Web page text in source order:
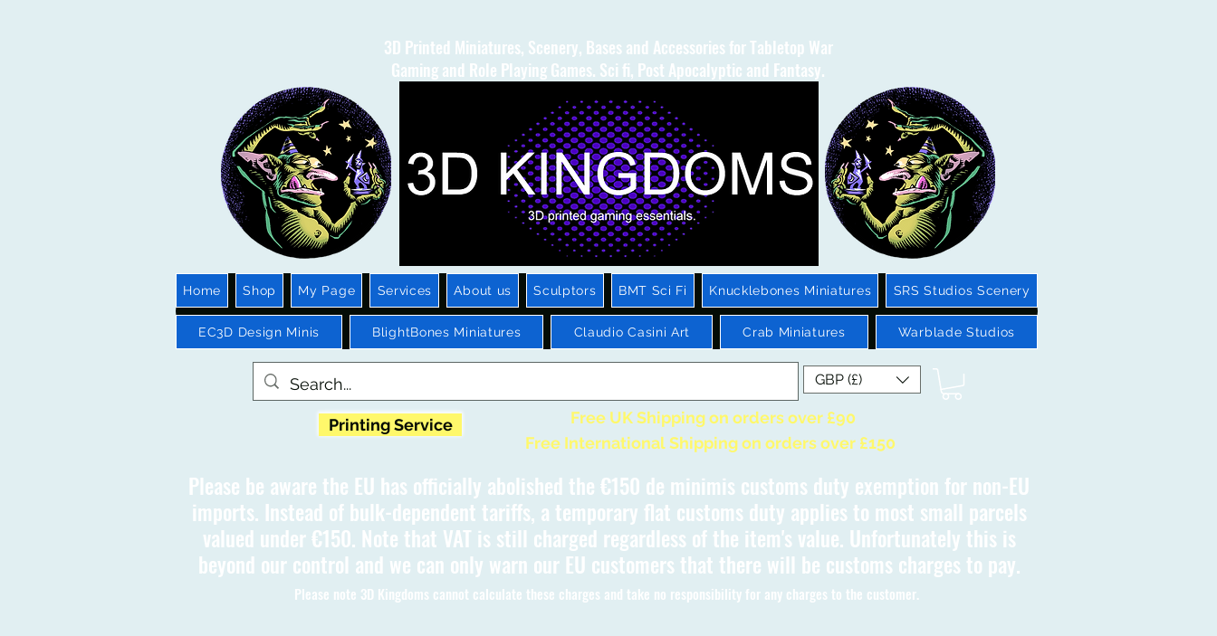
3D Printed Miniatures, Scenery, Bases and Accessories for Tabletop War
Gaming and Role Playing Games. Sci fi, Post Apocalyptic and Fantasy.
Home Shop My Page Services About us Sculptors BMT Sci Fi Knucklebones Miniatures SRS Studios Scenery
EC3D Design Minis BlightBones Miniatures Claudio Casini Art Crab Miniatures Warblade Studios
GBP (£)
Printing Service
Free UK Shipping on orders over £90
Free International Shipping on orders over £150
Please be aware the EU has officially abolished the €150 de minimis customs duty exemption for non-EU
imports. Instead of bulk-dependent tariffs, a temporary flat customs duty applies to most small parcels
valued under €150. Note that VAT is still charged regardless of the item's value. Unfortunately this is
beyond our control and we can only warn our EU customers that there will be customs charges to pay.
Please note 3D Kingdoms cannot calculate these charges and take no responsibility for any charges to the customer.